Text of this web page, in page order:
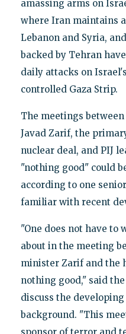
amassing arms on
where Iran maintains
Lebanon and Syria,
backed by Tehran
daily attacks on
controlled Gaza Strip.
The meetings
Javad Zarif, the
nuclear deal, and PIJ
"nothing good" could
according to one
familiar with recent
"One does not have to
about in the meeting
minister Zarif and the
nothing good," said
discuss the
background. "This